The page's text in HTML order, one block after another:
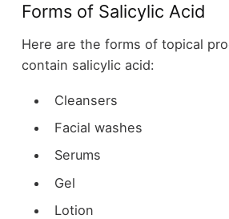
Forms of Salicylic Acid
Here are the forms of topical
contain salicylic acid:
Cleansers
Facial washes
Serums
Gel
Lotion